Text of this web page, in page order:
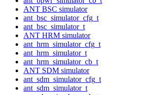
ANT BSC simulator
ant_bsc_simulator_cfg_t
ant_bsc_simulator_t
ANT HRM simulator
ant_hrm_simulator_cfg_t
ant_hrm_simulator_t
ant_hrm_simulator_cb_t
ANT SDM simulator
ant_sdm_simulator_cfg_t
ant_sdm_simulator_t